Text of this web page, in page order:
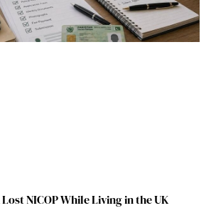
NICOP While Living in the UK